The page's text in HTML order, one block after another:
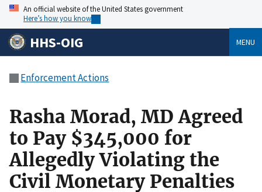
An official website of the United States government
Here’s how you know
HHS-OIG MENU
Enforcement Actions
Rasha Morad, MD Agreed
to Pay $345,000 for
Allegedly Violating the
Civil Monetary Penalties